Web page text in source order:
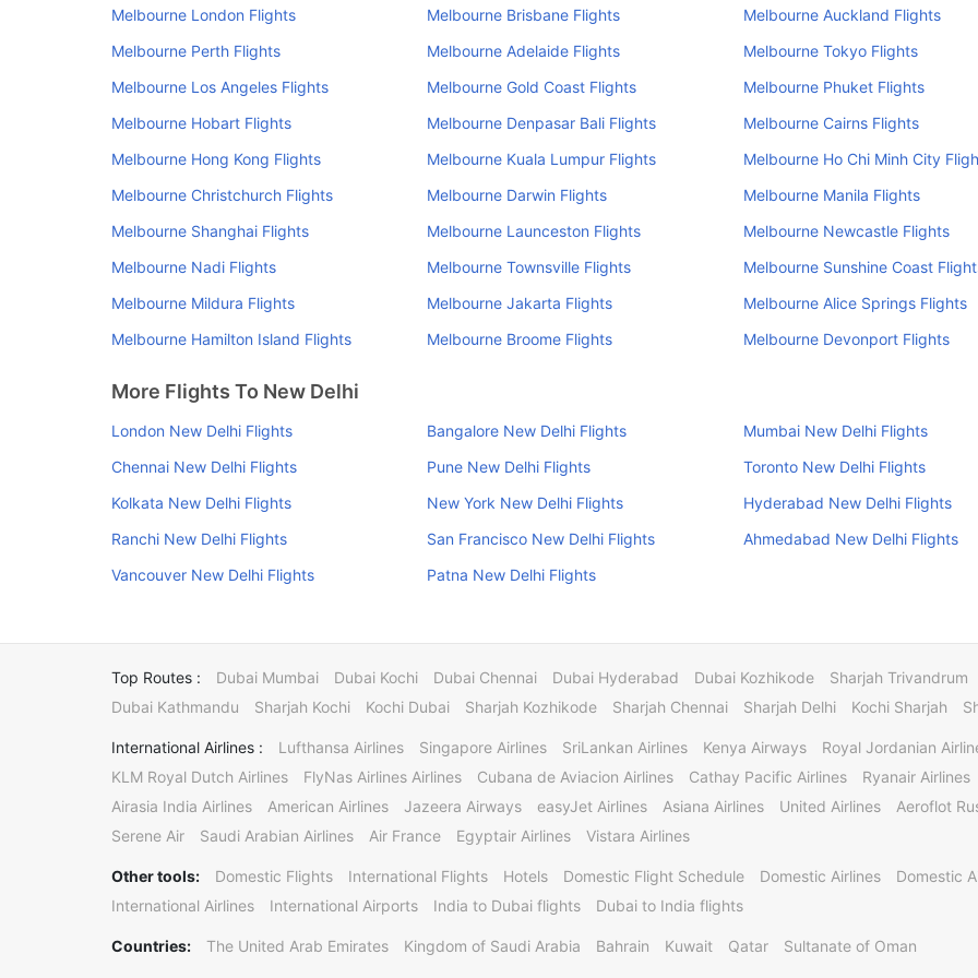
Melbourne London Flights Melbourne Brisbane Flights
Melbourne Auckland Flights
Melbourne Perth Flights
Melbourne Adelaide Flights
Melbourne Tokyo Flights
Melbourne Los Angeles Flights
Melbourne Gold Coast Flights
Melbourne Phuket Flights
Melbourne Hobart Flights
Melbourne Denpasar Bali Flights
Melbourne Cairns Flights
Melbourne Hong Kong Flights
Melbourne Kuala Lumpur Flights
Melbourne Ho Chi Minh City
Melbourne Christchurch Flights
Melbourne Darwin Flights
Melbourne Manila Flights
Melbourne Shanghai Flights
Melbourne Launceston Flights
Melbourne Newcastle Flights
Melbourne Nadi Flights
Melbourne Townsville Flights
Melbourne Sunshine Coast
Melbourne Mildura Flights
Melbourne Jakarta Flights
Melbourne Alice Springs Flights
Melbourne Hamilton Island Flights
Melbourne Broome Flights Melbourne Devonport Flights
More Flights To New Delhi
London New Delhi Flights Bangalore New Delhi Flights
Mumbai New Delhi Flights
Chennai New Delhi Flights
Pune New Delhi Flights
Toronto New Delhi Flights
Kolkata New Delhi Flights
New York New Delhi Flights
Hyderabad New Delhi Flights
Ranchi New Delhi Flights
San Francisco New Delhi Flights
Ahmedabad New Delhi Flights
Vancouver New Delhi Flights
Patna New Delhi Flights
Top Routes : Dubai Mumbai Dubai Kochi Dubai Chennai Dubai Hyderabad Dubai Kozhikode
Sharjah Trivandrum
Dubai Kathmandu
Sharjah Kochi Kochi Dubai Sharjah Kozhikode Sharjah Chennai Sharjah Delhi Kochi Sharjah
International Airlines : Lufthansa Airlines Singapore Airlines SriLankan Airlines Kenya Airways
Royal Jordanian
KLM Royal Dutch Airlines
FlyNas Airlines Airlines Cubana de Aviacion Airlines Cathay Pacific Airlines
Ryanair Airlines
Airasia India Airlines
American Airlines Jazeera Airways easyJet Airlines Asiana Airlines United Airlines
Aeroflot
Serene Air
Saudi Arabian Airlines Air France Egyptair Airlines Vistara Airlines
Other tools: Domestic Flights International Flights Hotels Domestic Flight Schedule Domestic Airlines
Domestic
International Airlines
International Airports India to Dubai flights Dubai to India flights
Countries: The United Arab Emirates Kingdom of Saudi Arabia Bahrain Kuwait Qatar Sultanate of Oman